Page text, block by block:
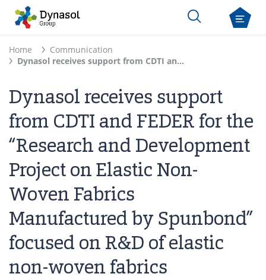
Home
Communication
Dynasol receives support from CDTI and FEDER for the “Research and Development Project on Elastic Non-Woven Fabrics Manufactured by Spunbond” focused on R&D of elastic non-woven fabrics
Dynasol receives support
from CDTI and FEDER for the
“Research and Development
Project on Elastic Non-
Woven Fabrics
Manufactured by Spunbond”
focused on R&D of elastic
non-woven fabrics